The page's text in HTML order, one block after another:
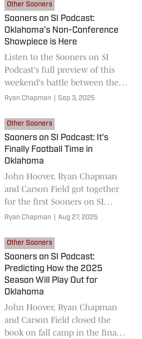
Other Sooners
Sooners on SI Podcast:
Oklahoma's Non-Conference
Showpiece is Here
Listen to the Sooners on SI
Podcast's full preview of this
weekend's battle between the
No. 18 Oklahoma Sooners and
Wolverines.
Ryan Chapman Sep 3, 2025
Other Sooners
Sooners on SI Podcast: It's
Finally Football Time in
Oklahoma
John Hoover, Ryan Chapman
and Carson Field got together
for the first Sooners on SI
Podcast of the football season.
Ryan Chapman Aug 27, 2025
Other Sooners
Sooners on SI Podcast:
Predicting How the 2025
Season Will Play Out for
Oklahoma
John Hoover, Ryan Chapman
and Carson Field closed the
book on fall camp in the final